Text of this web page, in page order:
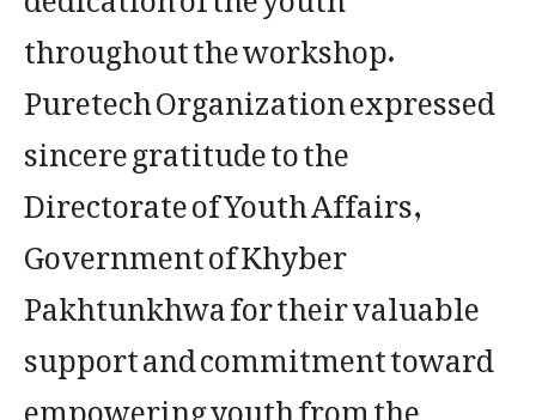
throughout the workshop.
Puretech Organization expressed
sincere gratitude to the
Directorate of Youth Affairs,
Government of Khyber
Pakhtunkhwa for their valuable
support and commitment toward
empowering youth from the